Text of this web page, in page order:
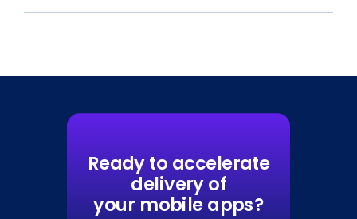
Ready to accelerate
delivery of
your mobile apps?